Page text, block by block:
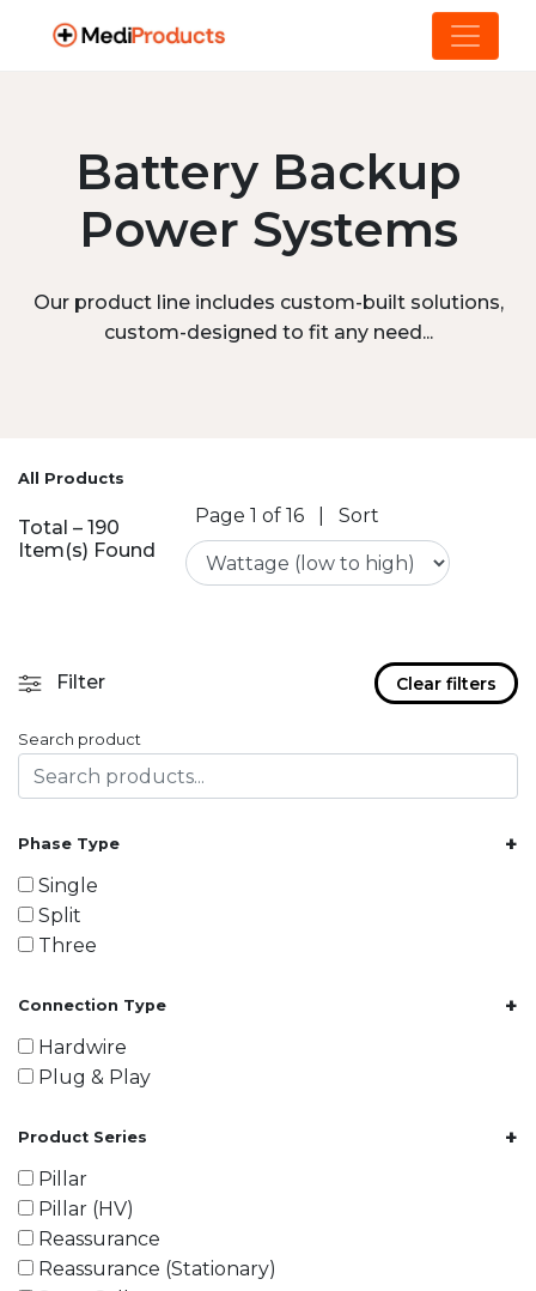
Battery Backup
Power Systems
Our product line includes custom-built solutions,
custom-designed to fit any need...
All Products
Total – 190
Item(s) Found
Page 1 of 16 Sort
Filter Clear filters
Search product
Phase Type +
Single
Split
Three
Connection Type +
Hardwire
Plug & Play
Product Series +
Pillar
Pillar (HV)
Reassurance
Reassurance (Stationary)